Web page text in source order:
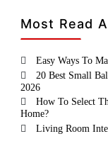
Most Read
Easy Ways To
20 Best Small
2026
How To Select
Home?
Living Room